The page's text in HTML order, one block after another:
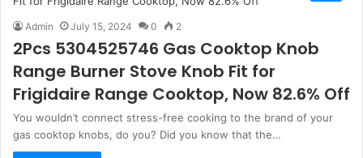
Admin July 15, 2024 0 2
2Pcs 5304525746 Gas Cooktop Knob
Range Burner Stove Knob Fit for
Frigidaire Range Cooktop, Now 82.6% Off
You wouldn’t connect stress-free cooking to the brand of your
gas cooktop knobs, do you? Did you know that the…